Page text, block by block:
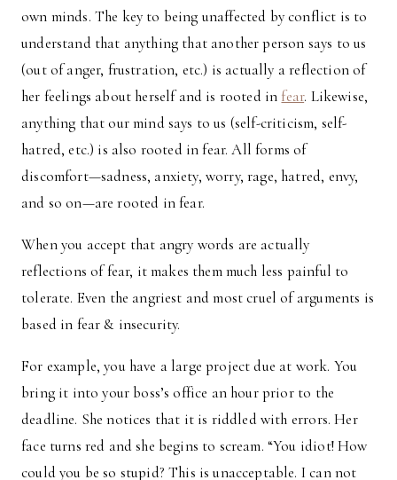
own minds. The key to being unaffected by conflict is to
understand that anything that another person says to us
(out of anger, frustration, etc.) is actually a reflection of
her feelings about herself and is rooted in fear. Likewise,
anything that our mind says to us (self-criticism, self-
hatred, etc.) is also rooted in fear. All forms of
discomfort—sadness, anxiety, worry, rage, hatred, envy,
and so on—are rooted in fear.
When you accept that angry words are actually
reflections of fear, it makes them much less painful to
tolerate. Even the angriest and most cruel of arguments is
based in fear & insecurity.
For example, you have a large project due at work. You
bring it into your boss’s office an hour prior to the
deadline. She notices that it is riddled with errors. Her
face turns red and she begins to scream. “You idiot! How
could you be so stupid? This is unacceptable. I can not